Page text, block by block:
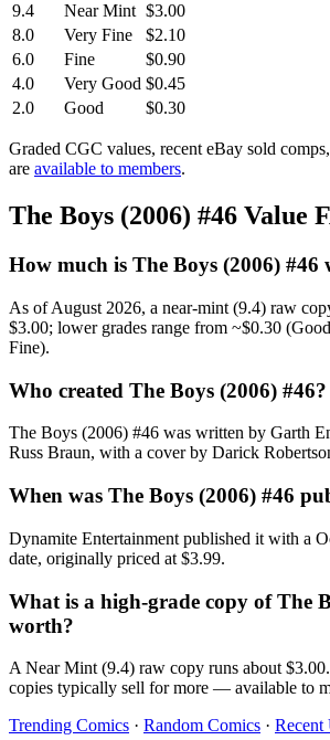
9.4
Near Mint $3.00
8.0
Very Fine
$2.10
6.0
Fine
$0.90
4.0
Very Good $0.45
2.0
Good $0.30
Graded CGC values, recent eBay sold
are available to members.
The Boys (2006) #46 Value
How much is The Boys (2006) #46
As of August 2026, a near-mint (9.4) raw
$3.00; lower grades range from ~$0.30
Fine).
Who created The Boys (2006) #46?
The Boys (2006) #46 was written by Garth
Russ Braun, with a cover by Darick
When was The Boys (2006) #46
Dynamite Entertainment published it with a
date, originally priced at $3.99.
What is a high-grade copy of The
worth?
A Near Mint (9.4) raw copy runs about
copies typically sell for more — available to
Trending Comics · Random Comics · Recent